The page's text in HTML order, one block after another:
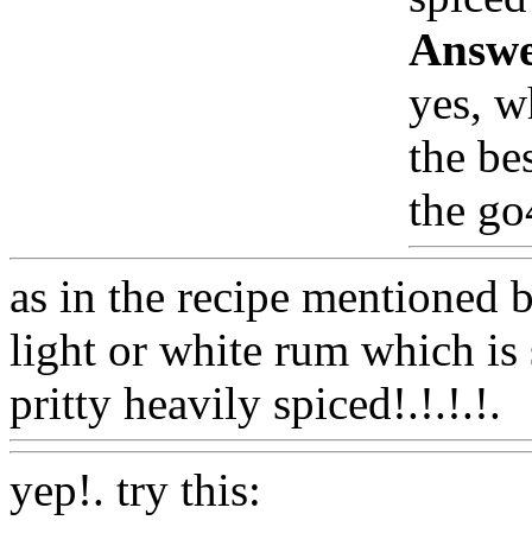
yes,
the
the
as in the recipe mentioned
light or white rum which is
pritty heavily spiced!.!.!.!.
yep!. try this: